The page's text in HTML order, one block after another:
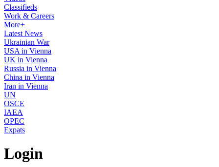
Classifieds
Work & Careers
More+
Latest News
Ukrainian War
USA in Vienna
UK in Vienna
Russia in Vienna
China in Vienna
Iran in Vienna
UN
OSCE
IAEA
OPEC
Expats
Login